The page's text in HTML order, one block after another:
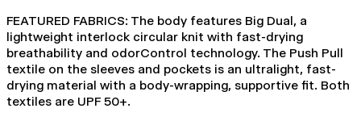
FEATURED FABRICS: The body features Big Dual, a
lightweight interlock circular knit with fast-drying
breathability and odorControl technology. The Push Pull
textile on the sleeves and pockets is an ultralight, fast-
drying material with a body-wrapping, supportive fit. Both
textiles are UPF 50+.